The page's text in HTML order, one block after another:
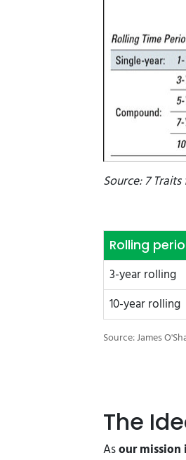
Source: 7
Rolling
3-year rolling
10-year rolling
Source: James
The
Asour mission